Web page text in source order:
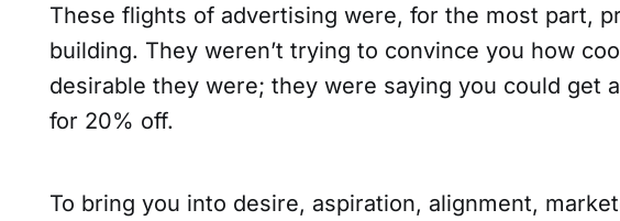
These flights of advertising were, for the most part,
building. They weren’t trying to convince you how
desirable they were; they were saying you could get
for 20% off.
To bring you into desire, aspiration, alignment,